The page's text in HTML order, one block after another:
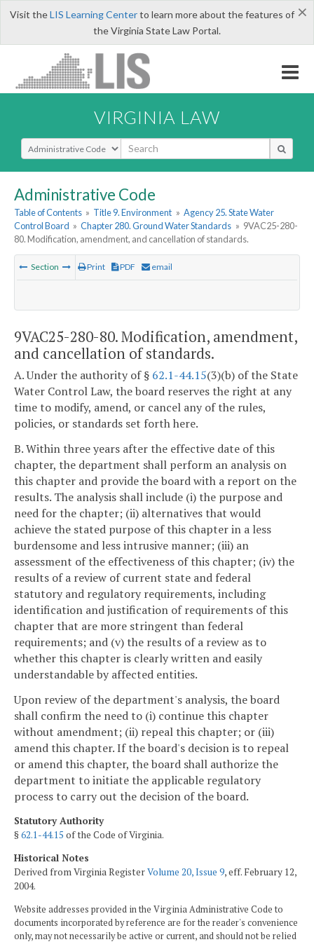
×
Visit theLIS Learning Centerto learn more about the features of
the Virginia State Law Portal.
VIRGINIA LAW
Select Search Type
Administrative Code
Table of Contents » Title 9. Environment » Agency 25. State Water
Control Board » Chapter 280. Ground Water Standards » 9VAC25-280-
80. Modification, amendment, and cancellation of standards.
Section Print PDF email
9VAC25-280-80. Modification, amendment,
and cancellation of standards.
A. Under the authority of § 62.1-44.15(3)(b) of the State
Water Control Law, the board reserves the right at any
time to modify, amend, or cancel any of the rules,
policies, or standards set forth here.
B. Within three years after the effective date of this
chapter, the department shall perform an analysis on
this chapter and provide the board with a report on the
results. The analysis shall include (i) the purpose and
need for the chapter; (ii) alternatives that would
achieve the stated purpose of this chapter in a less
burdensome and less intrusive manner; (iii) an
assessment of the effectiveness of this chapter; (iv) the
results of a review of current state and federal
statutory and regulatory requirements, including
identification and justification of requirements of this
chapter that are more stringent than federal
requirements; and (v) the results of a review as to
whether this chapter is clearly written and easily
understandable by affected entities.
Upon review of the department's analysis, the board
shall confirm the need to (i) continue this chapter
without amendment; (ii) repeal this chapter; or (iii)
amend this chapter. If the board's decision is to repeal
or amend this chapter, the board shall authorize the
department to initiate the applicable regulatory
process to carry out the decision of the board.
Statutory Authority
§62.1-44.15 of the Code of Virginia.
Historical Notes
Derived from Virginia RegisterVolume 20, Issue 9, eff. February 12,
2004.
Website addresses provided in the Virginia Administrative Code to
documents incorporated by reference are for the reader's convenience
only, may not necessarily be active or current, and should not be relied